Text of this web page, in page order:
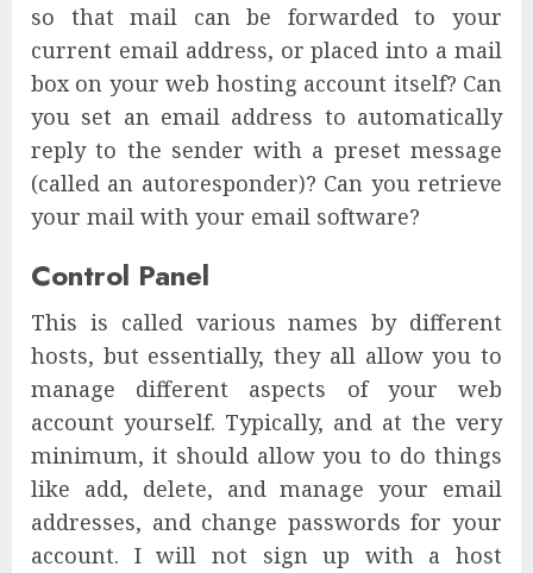
so that mail can be forwarded to your
current email address, or placed into a mail
box on your web hosting account itself? Can
you set an email address to automatically
reply to the sender with a preset message
(called an autoresponder)? Can you retrieve
your mail with your email software?
Control Panel
This is called various names by different
hosts, but essentially, they all allow you to
manage different aspects of your web
account yourself. Typically, and at the very
minimum, it should allow you to do things
like add, delete, and manage your email
addresses, and change passwords for your
account. I will not sign up with a host